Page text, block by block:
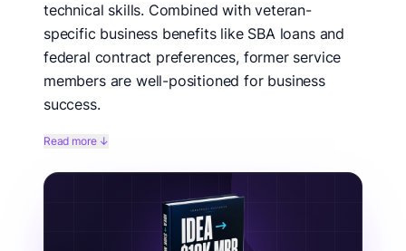
technical skills. Combined with veteran-
specific business benefits like SBA loans and
federal contract preferences, former service
members are well-positioned for business
success.
The transition from military to civilian life can be
opportunity to be their own commanders. These 25
business ideas specifically leverage military
experience—from security and logistics to technical
skills and leadership. Many offer pathways to utilize
Read more ↓